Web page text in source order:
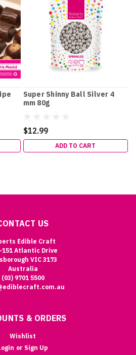
Super Shinny Ball Silver 4
mm 80g
$12.99
ADD TO CART
US
Edible Craft
151 Atlantic Drive
VIC 3173
Australia
(03) 9701 5500
& ORDERS
Wishlist
or Sign Up